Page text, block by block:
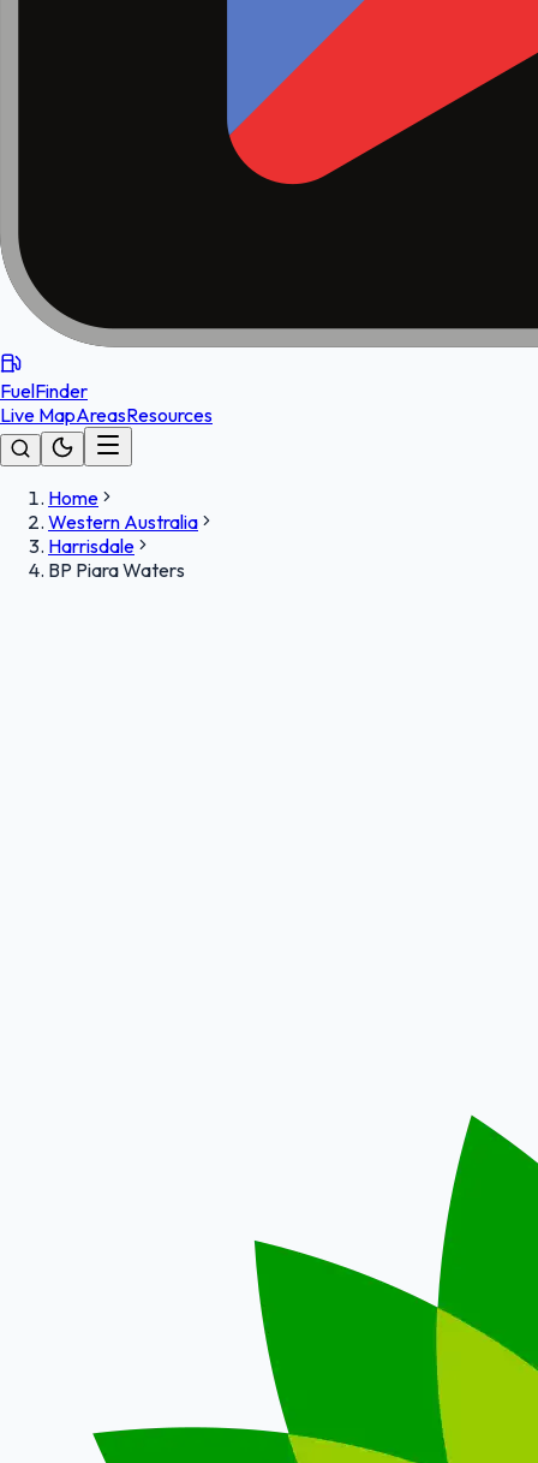
FuelFinder
Live MapAreasResources
Home
Western Australia
Harrisdale
BP Piara Waters